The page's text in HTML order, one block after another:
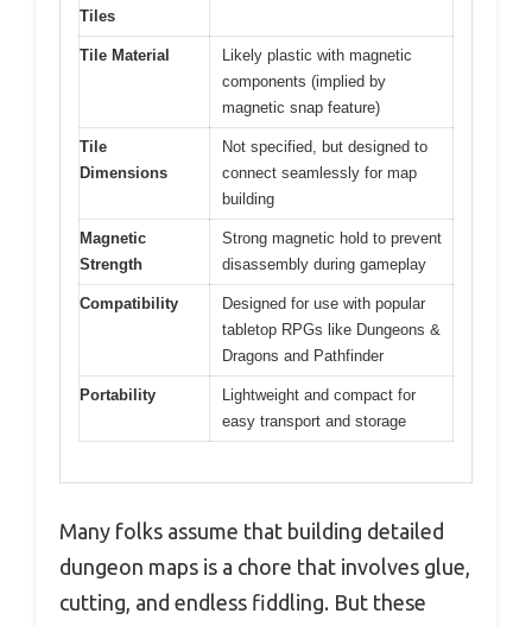
Tiles
Tile Material
Likely plastic with magnetic
components (implied by
magnetic snap feature)
Tile
Dimensions
Not specified, but designed to
connect seamlessly for map
building
Magnetic
Strength
Strong magnetic hold to prevent
disassembly during gameplay
Compatibility
Designed for use with popular
tabletop RPGs like Dungeons &
Dragons and Pathfinder
Portability
Lightweight and compact for
easy transport and storage
Many folks assume that building detailed
dungeon maps is a chore that involves glue,
cutting, and endless fiddling. But these